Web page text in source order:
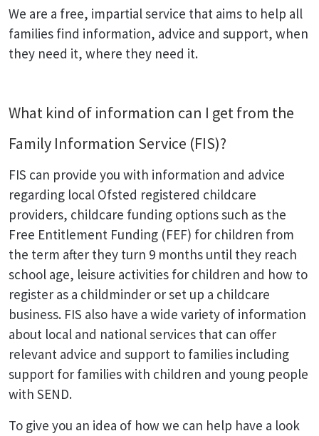
We are a free, impartial service that aims to help all
families find information, advice and support, when
they need it, where they need it.
What kind of information can I get from the
Family Information Service (FIS)?
FIS can provide you with information and advice
regarding local Ofsted registered childcare
providers, childcare funding options such as the
Free Entitlement Funding (FEF) for children from
the term after they turn 9 months until they reach
school age, leisure activities for children and how to
register as a childminder or set up a childcare
business. FIS also have a wide variety of information
about local and national services that can offer
relevant advice and support to families including
support for families with children and young people
with SEND.
To give you an idea of how we can help have a look